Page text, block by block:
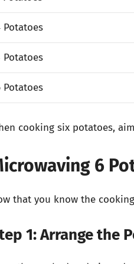
Potatoes
Potatoes
Potatoes
cooking six potatoes,
6
that you know the
1: Arrange the